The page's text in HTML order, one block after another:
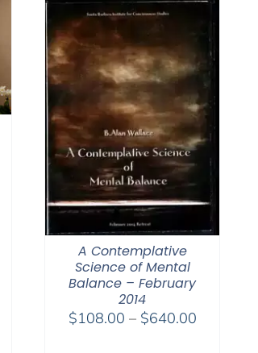
A Contemplative
Science of Mental
Balance – February
2014
$108.00 – $640.00Price